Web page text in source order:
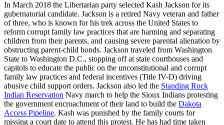
In March 2018 the Libertarian party selected Kash Jackson for its
gubernatorial candidate. Jackson is a retired Navy veteran and father
of three, who is known for his trek across the United States to
reform corrupt family law practices that are harming and separating
children from their parents, and causing severe parental alienation by
obstructing parent-child bonds. Jackson traveled from Washington
State to Washington D.C., stopping off at state courthouses and
capitols to educate the public on the unconstitutional and corrupt
family law practices and federal incentives (Title IV-D) driving
abusive child support orders. Jackson also led the Standing Rock
Indian Reservation Navy march to help the Sioux Indians protesting
the government encroachment of their land to build the Dakota
Access Pipeline. Kash was punished by the family courts for
missing a court date to attend this protest. He has had time taken